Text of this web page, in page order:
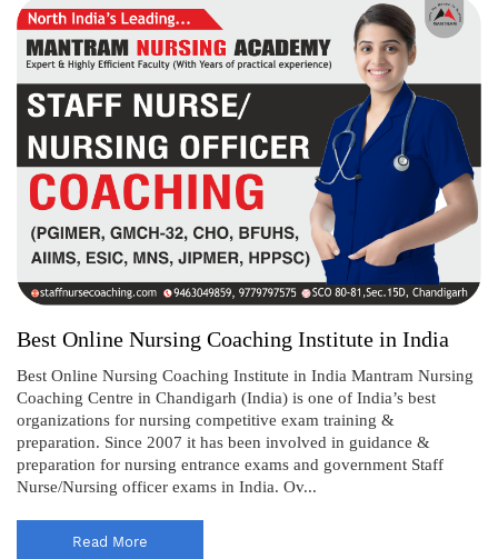
Best Online Nursing Coaching Institute in India
Best Online Nursing Coaching Institute in India Mantram Nursing
Coaching Centre in Chandigarh (India) is one of India’s best
organizations for nursing competitive exam training &
preparation. Since 2007 it has been involved in guidance &
preparation for nursing entrance exams and government Staff
Nurse/Nursing officer exams in India. Ov...
Read More